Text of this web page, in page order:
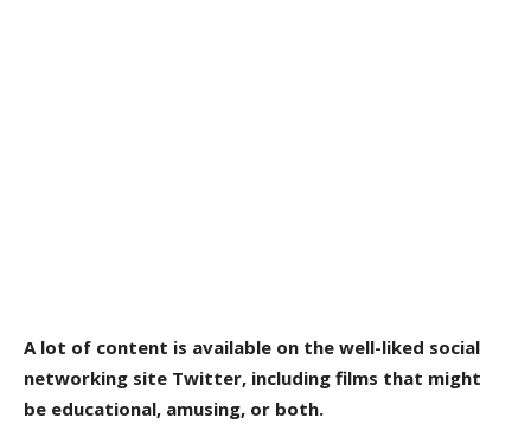
A lot of content is available on the well-liked social
networking site Twitter, including films that might
be educational, amusing, or both.